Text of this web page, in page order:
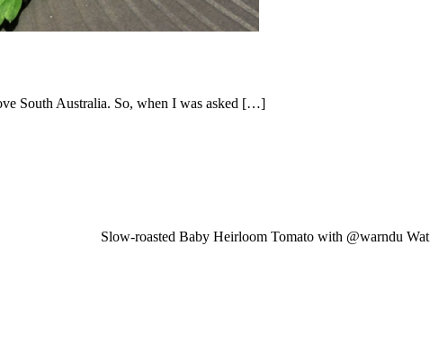
South Australia. So, when I was asked […]
Slow-roasted Baby Heirloom Tomato with @warndu Wat